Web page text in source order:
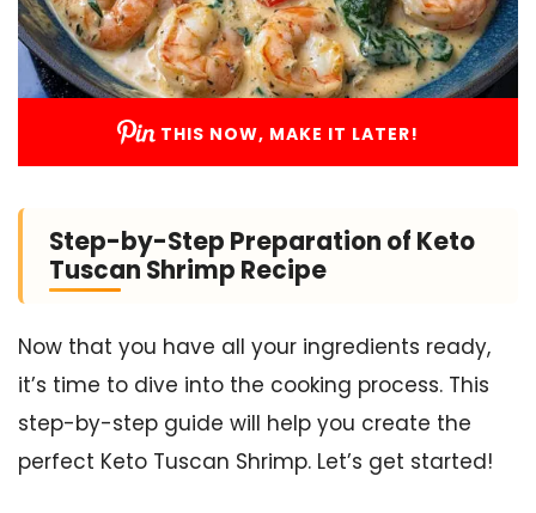
THIS NOW, MAKE IT LATER!
Step-by-Step Preparation of Keto
Tuscan Shrimp Recipe
Now that you have all your ingredients ready,
it’s time to dive into the cooking process. This
step-by-step guide will help you create the
perfect Keto Tuscan Shrimp. Let’s get started!